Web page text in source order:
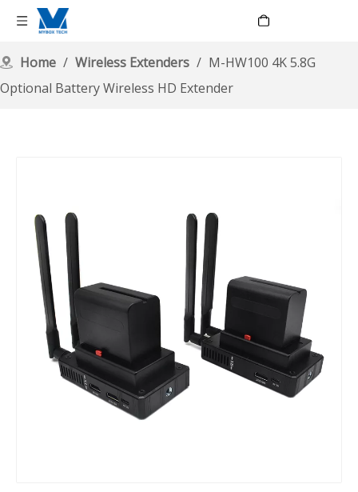
Home / Wireless Extenders / M-HW100 4K 5.8G
Optional Battery Wireless HD Extender